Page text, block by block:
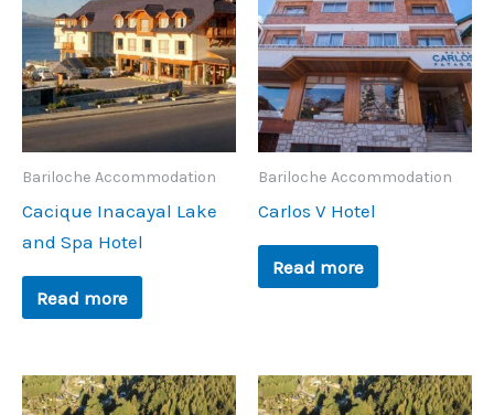
Bariloche Accommodation
Cacique Inacayal Lake
and Spa Hotel
Read more
Bariloche Accommodation
Carlos V Hotel
Read more